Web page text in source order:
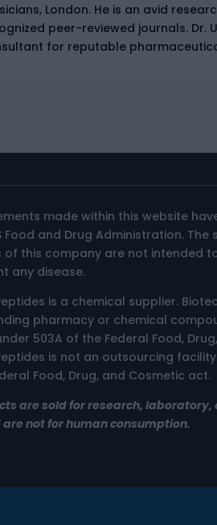
London. He is an avid
peer-reviewed journals. Dr.
for reputable
made within this website
Food and Drug Administration.
of this company are not intended
any disease.
is a chemical supplier.
pharmacy or chemical
503A of the Federal Food,
is not an outsourcing
Food, Drug, and Cosmetic act.
are sold for research,
are not for human consumption.